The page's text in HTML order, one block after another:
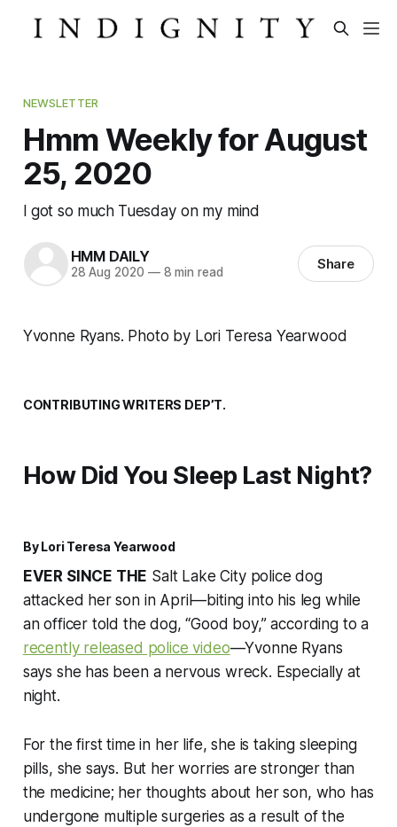
NEWSLETTER
Hmm Weekly for August
25, 2020
I got so much Tuesday on my mind
HMM DAILY
28 Aug 2020 —8 min read Share
Yvonne Ryans. Photo by Lori Teresa Yearwood
CONTRIBUTING WRITERS DEP’T.
How Did You Sleep Last Night?
By Lori Teresa Yearwood
EVER SINCE THE Salt Lake City police dog
attacked her son in April—biting into his leg while
an officer told the dog, “Good boy,” according to a
recently released police video—Yvonne Ryans
says she has been a nervous wreck. Especially at
night.
For the first time in her life, she is taking sleeping
pills, she says. But her worries are stronger than
the medicine; her thoughts about her son, who has
undergone multiple surgeries as a result of the